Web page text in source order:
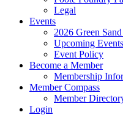
Legal
Events
2026 Green
Upcoming Events
Event Policy
Become a Member
Membership
Member Compass
Member
Login